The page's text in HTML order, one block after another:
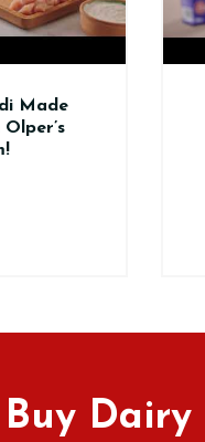
Roll & Relish: Chicken
Paratha with Olper’s
Dairy